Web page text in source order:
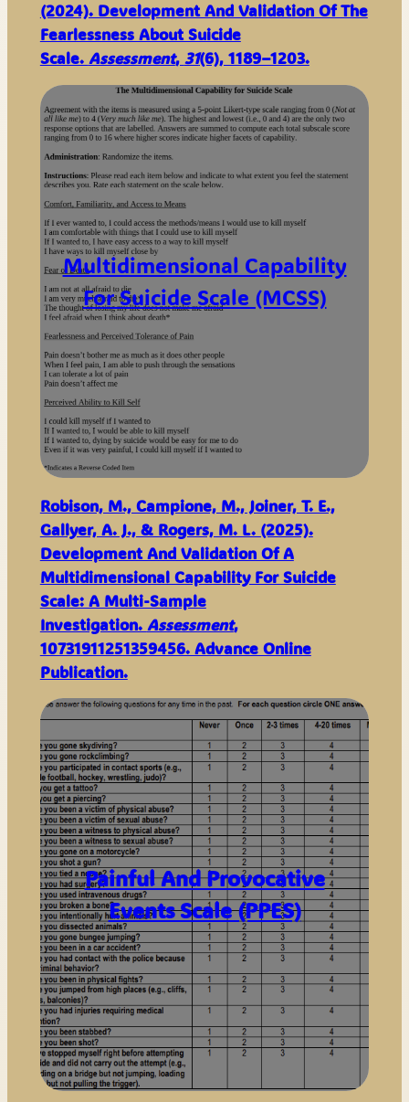
(2024). Development And Validation Of The
Fearlessness About Suicide
Scale. Assessment, 31(6), 1189–1203.
Multidimensional Capability
For Suicide Scale (MCSS)
Robison, M., Campione, M., Joiner, T. E.,
Gallyer, A. J., & Rogers, M. L. (2025).
Development And Validation Of A
Multidimensional Capability For Suicide
Scale: A Multi-Sample
Investigation. Assessment,
10731911251359456. Advance Online
Publication.
Painful And Provocative
Events Scale (PPES)